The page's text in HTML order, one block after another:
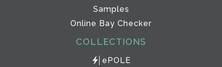
Samples
Online Bay Checker
COLLECTIONS
ePOLE